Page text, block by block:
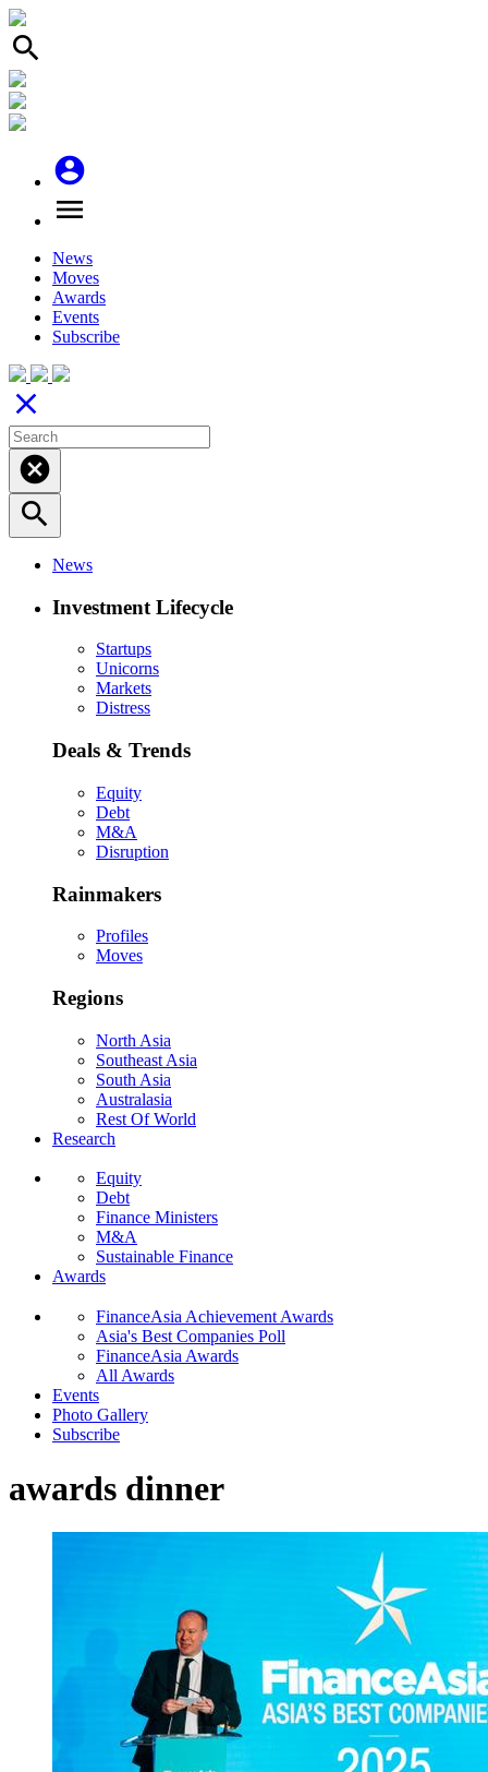
search
account_circle
menu
News
Moves
Awards
Events
Subscribe
close
cancel
search
News
Investment Lifecycle
Startups
Unicorns
Markets
Distress
Deals & Trends
Equity
Debt
M&A
Disruption
Rainmakers
Profiles
Moves
Regions
North Asia
Southeast Asia
South Asia
Australasia
Rest Of World
Research
Equity
Debt
Finance Ministers
M&A
Sustainable Finance
Awards
FinanceAsia Achievement Awards
Asia's Best Companies Poll
FinanceAsia Awards
All Awards
Events
Photo Gallery
Subscribe
awards dinner